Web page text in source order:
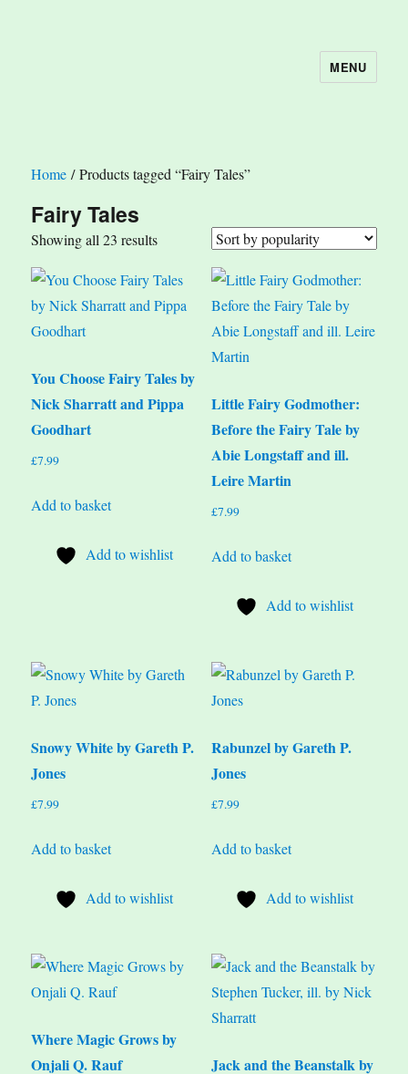
MENU
Home / Products tagged “Fairy Tales”
Fairy Tales
Showing all 23 resultsSorted
popularity
You Choose Fairy Tales by
Nick Sharratt and Pippa
Goodhart
£7.99
Add to basket
Add to wishlist
Little Fairy Godmother:
Before the Fairy Tale by
Abie Longstaff and ill.
Leire Martin
£7.99
Add to basket
Add to wishlist
Snowy White by Gareth P.
Jones
£7.99
Add to basket
Add to wishlist
Rabunzel by Gareth P.
Jones
£7.99
Add to basket
Add to wishlist
Where Magic Grows by
Onjali Q. Rauf
Jack and the Beanstalk by